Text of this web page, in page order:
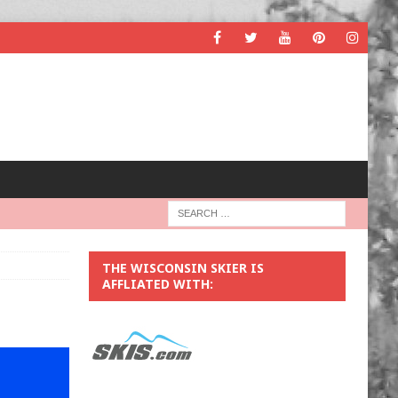
THE WISCONSIN SKIER IS
AFFLIATED WITH: